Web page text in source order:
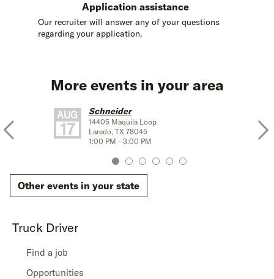
Truck Driver
Find a job
Opportunities
Application assistance
Our recruiter will answer any of your questions
regarding your application.
More events in your area
AUG
17
Schneider
14405 Maquila Loop
Laredo, TX 78045
1:00 PM - 3:00 PM
Other events in your state